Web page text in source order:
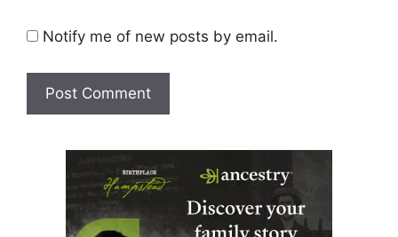
Notify me of new posts by email.